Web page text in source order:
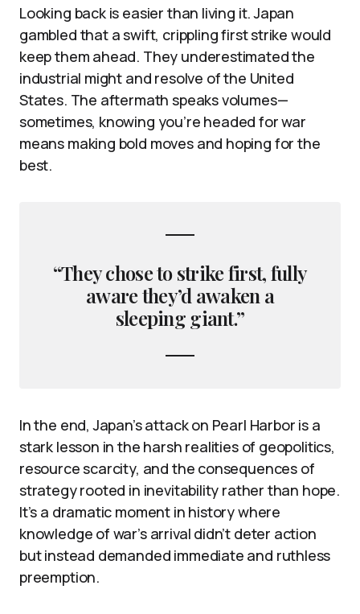
Looking back is easier than living it. Japan
gambled that a swift, crippling first strike would
keep them ahead. They underestimated the
industrial might and resolve of the United
States. The aftermath speaks volumes—
sometimes, knowing you’re headed for war
means making bold moves and hoping for the
best.
“They chose to strike first, fully
aware they’d awaken a
sleeping giant.”
In the end, Japan’s attack on Pearl Harbor is a
stark lesson in the harsh realities of geopolitics,
resource scarcity, and the consequences of
strategy rooted in inevitability rather than hope.
It’s a dramatic moment in history where
knowledge of war’s arrival didn’t deter action
but instead demanded immediate and ruthless
preemption.